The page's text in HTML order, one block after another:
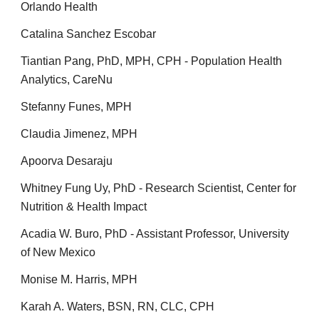
Orlando Health
Catalina Sanchez Escobar
Tiantian Pang, PhD, MPH, CPH - Population Health
Analytics, CareNu
Stefanny Funes, MPH
Claudia Jimenez, MPH
Apoorva Desaraju
Whitney Fung Uy, PhD - Research Scientist, Center for
Nutrition & Health Impact
Acadia W. Buro, PhD - Assistant Professor, University
of New Mexico
Monise M. Harris, MPH
Karah A. Waters, BSN, RN, CLC, CPH